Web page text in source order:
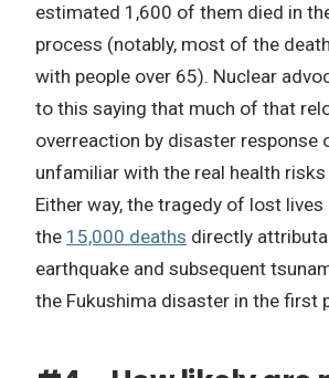
estimated 1,600 of them died in
process (notably, most of the
with people over 65). Nuclear
to this saying that much of that
overreaction by disaster response
unfamiliar with the real health
Either way, the tragedy of lost
the 15,000 deaths directly
earthquake and subsequent
the Fukushima disaster in the first